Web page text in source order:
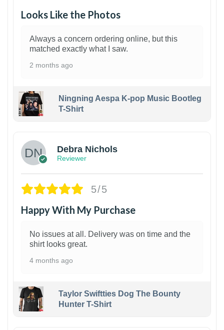
Looks Like the Photos
Always a concern ordering online, but this
matched exactly what I saw.
2 months ago
Ningning Aespa K-pop Music Bootleg
T-Shirt
Debra Nichols
Reviewer
5/5
Happy With My Purchase
No issues at all. Delivery was on time and the
shirt looks great.
4 months ago
Taylor Swiftties Dog The Bounty
Hunter T-Shirt